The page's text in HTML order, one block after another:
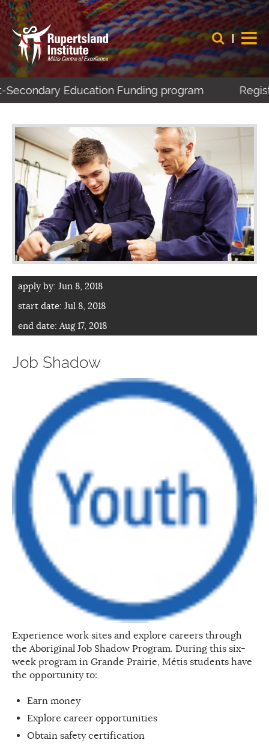
Education Funding program
apply by: Jun 8, 2018
start date: Jul 8, 2018
end date: Aug 17, 2018
Job Shadow
Experience work sites and explore careers through
the Aboriginal Job Shadow Program. During this six-
week program in Grande Prairie, Métis students have
the opportunity to:
Earn money
Explore career opportunities
Obtain safety certification